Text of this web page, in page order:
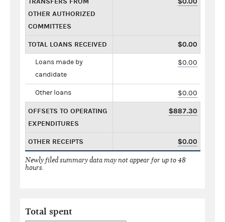
OTHER AUTHORIZED
COMMITTEES
TOTAL LOANS RECEIVED $0.00
Loans made by
candidate
$0.00
Other loans $0.00
OFFSETS TO OPERATING
EXPENDITURES
$887.30
OTHER RECEIPTS $0.00
Newly filed summary data may not appear for up to 48
hours.
Total spent